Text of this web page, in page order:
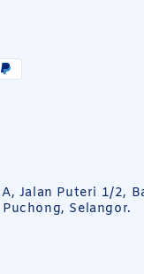
Jalan Puteri 1/2,
Selangor.